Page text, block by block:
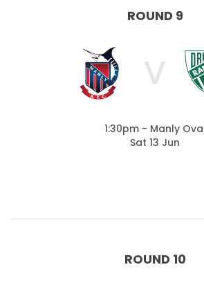
ROUND 9
V
1:30pm - Manly
Sat 13 Jun
ROUND 10